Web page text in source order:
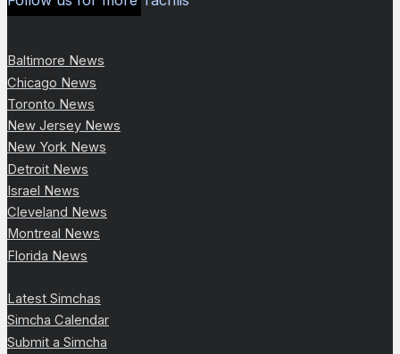
Baltimore News
Chicago News
Toronto News
New Jersey News
New York News
Detroit News
Israel News
Cleveland News
Montreal News
Florida News
Latest Simchas
Simcha Calendar
Submit a Simcha